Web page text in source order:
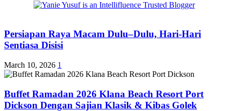
Persiapan Raya Macam Dulu–Dulu, Hari-Hari
Sentiasa Disisi
March 10, 2026 1
Buffet Ramadan 2026 Klana Beach Resort Port
Dickson Dengan Sajian Klasik & Kibas Golek